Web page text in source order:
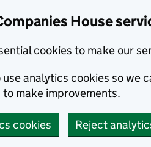
House
cookies to make our
analytics cookies so we
make improvements.
cookies Reject